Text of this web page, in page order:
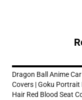
Dragon Ball Anime
Covers | Goku Portrait
Hair Red Blood Seat